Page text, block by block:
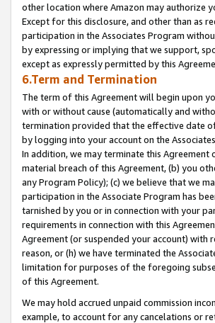
other location where Amazon may authorize
Except for this disclosure, and other than as
participation in the Associates Program
by expressing or implying that we support,
except as expressly permitted by this
6.Term and Termination
The term of this Agreement will begin upon
with or without cause (automatically and
termination provided that the effective date
by logging into your account on the
In addition, we may terminate this
material breach of this Agreement, (b) you
any Program Policy); (c) we believe that we
participation in the Associate Program has
tarnished by you or in connection with your
requirements in connection with this
Agreement (or suspended your account)
reason, or (h) we have terminated the
limitation for purposes of the foregoing
of this Agreement.
We may hold accrued unpaid commission
example, to account for any cancelations or